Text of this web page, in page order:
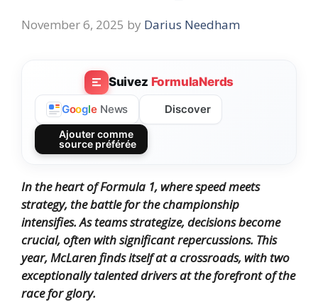
November 6, 2025 by Darius Needham
Suivez FormulaNerds
Google News Discover
Ajouter comme
source préférée
In the heart of Formula 1, where speed meets
strategy, the battle for the championship
intensifies. As teams strategize, decisions become
crucial, often with significant repercussions. This
year, McLaren finds itself at a crossroads, with two
exceptionally talented drivers at the forefront of the
race for glory.